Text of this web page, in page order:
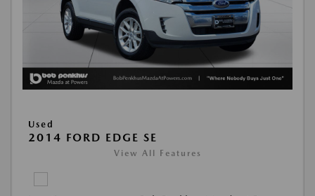
Used
2014 FORD EDGE SE
View All Features